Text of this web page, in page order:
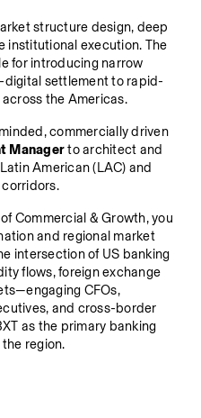
structure design, deep
institutional execution. The
for introducing narrow
settlement to rapid-
the Americas.
We are seeking a strategically minded, commercially driven
Manager to architect and
American (LAC) and
Commercial & Growth, you
and regional market
intersection of US banking
flows, foreign exchange
CFOs,
and cross-border
as the primary banking
region.